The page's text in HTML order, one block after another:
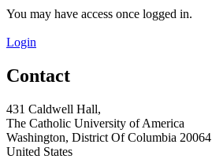
You may have access once logged in.
Login
Contact
431 Caldwell Hall,
The Catholic University of America
Washington, District Of Columbia 20064
United States